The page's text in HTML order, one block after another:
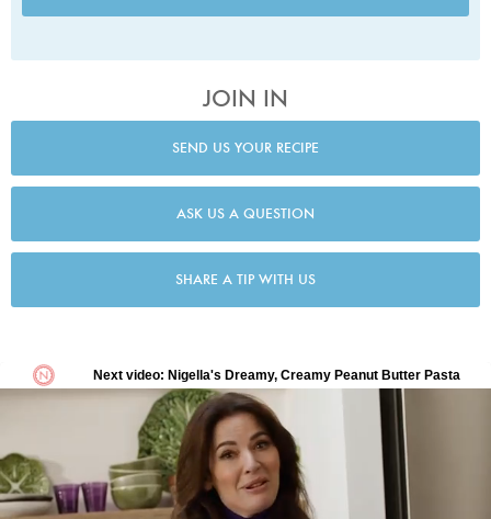
JOIN IN
SEND US YOUR RECIPE
ASK US A QUESTION
SHARE A TIP WITH US